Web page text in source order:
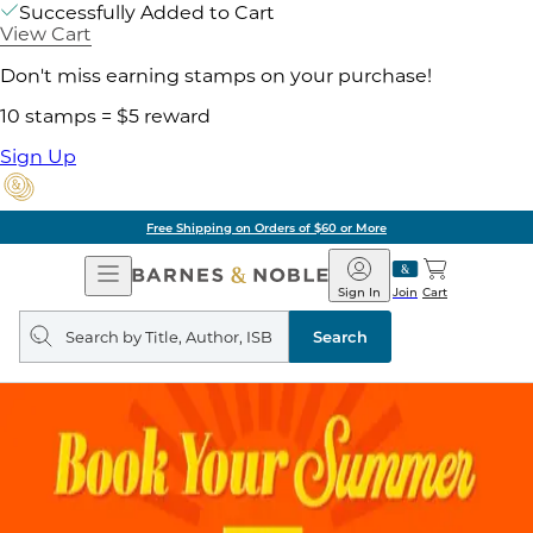
Successfully Added to Cart
View Cart
Don't miss earning stamps on your purchase!
10 stamps = $5 reward
Sign Up
Free Shipping on Orders of $60 or More
Open
Navigation
Barnes
&
Noble
Join
Sign In Cart
Search
query
Search